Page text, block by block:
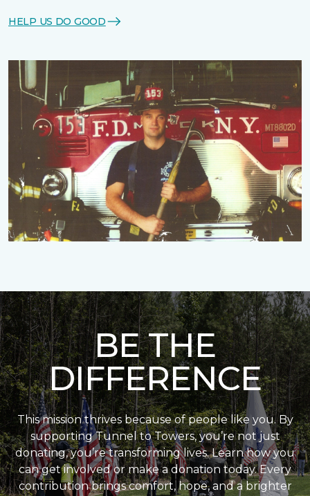
HELP US DO GOOD
BE THE
DIFFERENCE
This mission thrives because of people like you. By
supporting Tunnel to Towers, you’re not just
donating, you’re transforming lives. Learn how you
can get involved or make a donation today. Every
contribution brings comfort, hope, and a brighter